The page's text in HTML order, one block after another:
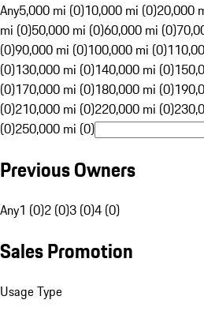
Any5,000 mi (0)10,000 mi (0)20,000
mi (0)50,000 mi (0)60,000 mi (0)
(0)90,000 mi (0)100,000 mi (0)
(0)130,000 mi (0)140,000 mi (0)
(0)170,000 mi (0)180,000 mi (0)
(0)210,000 mi (0)220,000 mi (0)
(0)250,000 mi (0)
Previous Owners
Any1 (0)2 (0)3 (0)4 (0)
Sales Promotion
Usage Type